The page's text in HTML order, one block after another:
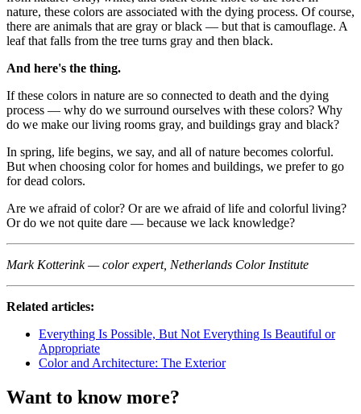
nature, these colors are associated with the dying process. Of course,
there are animals that are gray or black — but that is camouflage. A
leaf that falls from the tree turns gray and then black.
And here's the thing.
If these colors in nature are so connected to death and the dying
process — why do we surround ourselves with these colors? Why
do we make our living rooms gray, and buildings gray and black?
In spring, life begins, we say, and all of nature becomes colorful.
But when choosing color for homes and buildings, we prefer to go
for dead colors.
Are we afraid of color? Or are we afraid of life and colorful living?
Or do we not quite dare — because we lack knowledge?
Mark Kotterink — color expert, Netherlands Color Institute
Related articles:
Everything Is Possible, But Not Everything Is Beautiful or
Appropriate
Color and Architecture: The Exterior
Want to know more?